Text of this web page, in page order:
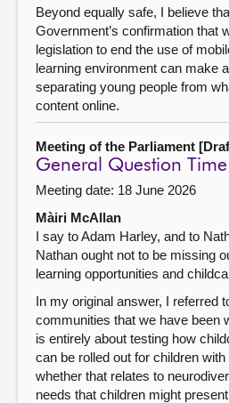
Beyond equally safe, I believe
Government’s confirmation that
legislation to end the use of
learning environment can make
separating young people from
content online.
Meeting of the Parliament
General Question Time
Meeting date: 18 June 2026
Màiri McAllan
I say to Adam Harley, and to
Nathan ought not to be missing
learning opportunities and
In my original answer, I referred
communities that we have been
is entirely about testing how
can be rolled out for children
whether that relates to
needs that children might